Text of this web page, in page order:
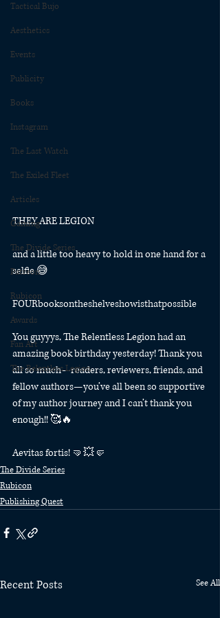
Tactical Bujo
Aesthetics
Events
Publicity
Books
Instagram
The Last Watch
The Exiled Fleet
Articles
Gaming
The Divide Series
Patreon
Rubicon
Awards
Fan Art
The Relentless Legion
THEY ARE LEGION
and a little too heavy to hold in one hand for a
selfie 😅
FOURbooksontheshelveshowisthatpossible
You guyyys, The Relentless Legion had an
amazing book birthday yesterday! Thank you
all so much—readers, reviewers, friends, and
fellow authors—you’ve all been so supportive
of my author journey and I can’t thank you
enough!! 🥰🔥
Aevitas fortis! 🤜💥🤛
The Divide Series
Rubicon
Publishing Quest
Recent Posts See All